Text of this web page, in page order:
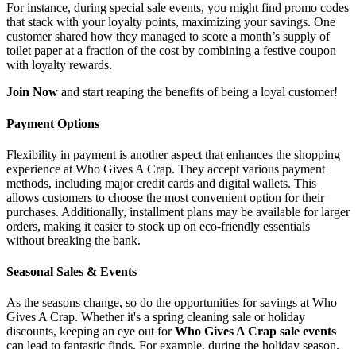
For instance, during special sale events, you might find promo codes
that stack with your loyalty points, maximizing your savings. One
customer shared how they managed to score a month’s supply of
toilet paper at a fraction of the cost by combining a festive coupon
with loyalty rewards.
Join Now and start reaping the benefits of being a loyal customer!
Payment Options
Flexibility in payment is another aspect that enhances the shopping
experience at Who Gives A Crap. They accept various payment
methods, including major credit cards and digital wallets. This
allows customers to choose the most convenient option for their
purchases. Additionally, installment plans may be available for larger
orders, making it easier to stock up on eco-friendly essentials
without breaking the bank.
Seasonal Sales & Events
As the seasons change, so do the opportunities for savings at Who
Gives A Crap. Whether it's a spring cleaning sale or holiday
discounts, keeping an eye out forWho Gives A Crap sale events
can lead to fantastic finds. For example, during the holiday season,